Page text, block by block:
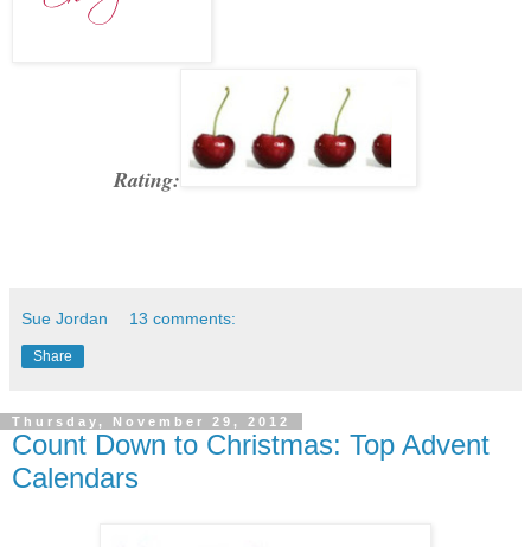
Rating:
Sue Jordan 13 comments:
Share
Thursday, November 29, 2012
Count Down to Christmas: Top Advent
Calendars